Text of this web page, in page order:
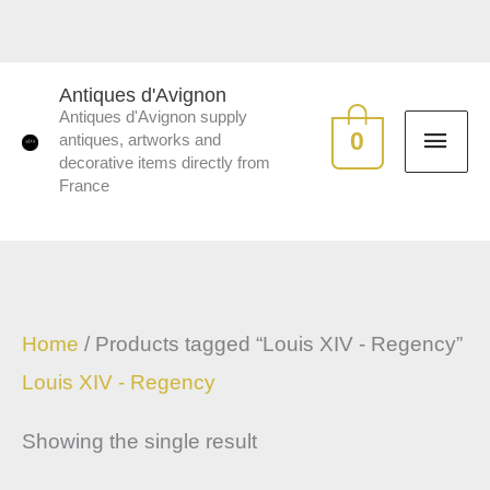
contentAntiques d'Avignon
Antiques d'Avignon supply
antiques, artworks and
decorative items directly from
France
0
Home / Products tagged “Louis XIV - Regency”
Louis XIV - Regency
Showing the single result